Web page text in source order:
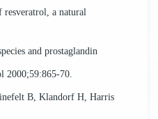
a natural
and prostaglandin
2000;59:865-70.
B, Klandorf H, Harris